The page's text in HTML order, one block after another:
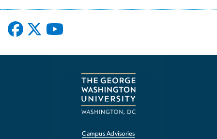
Campus Advisories